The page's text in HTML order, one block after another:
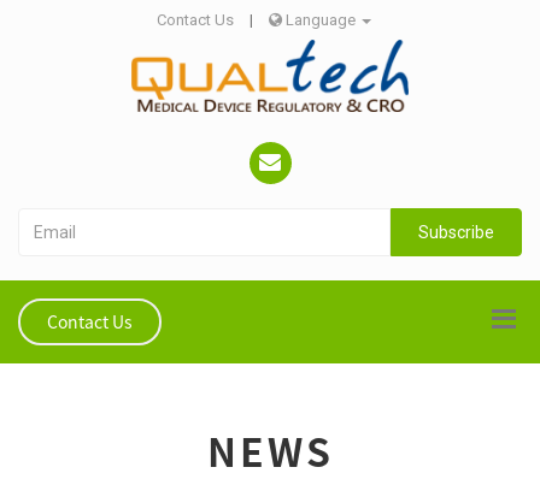
Contact Us | Language
Subscribe
Contact Us
NEWS